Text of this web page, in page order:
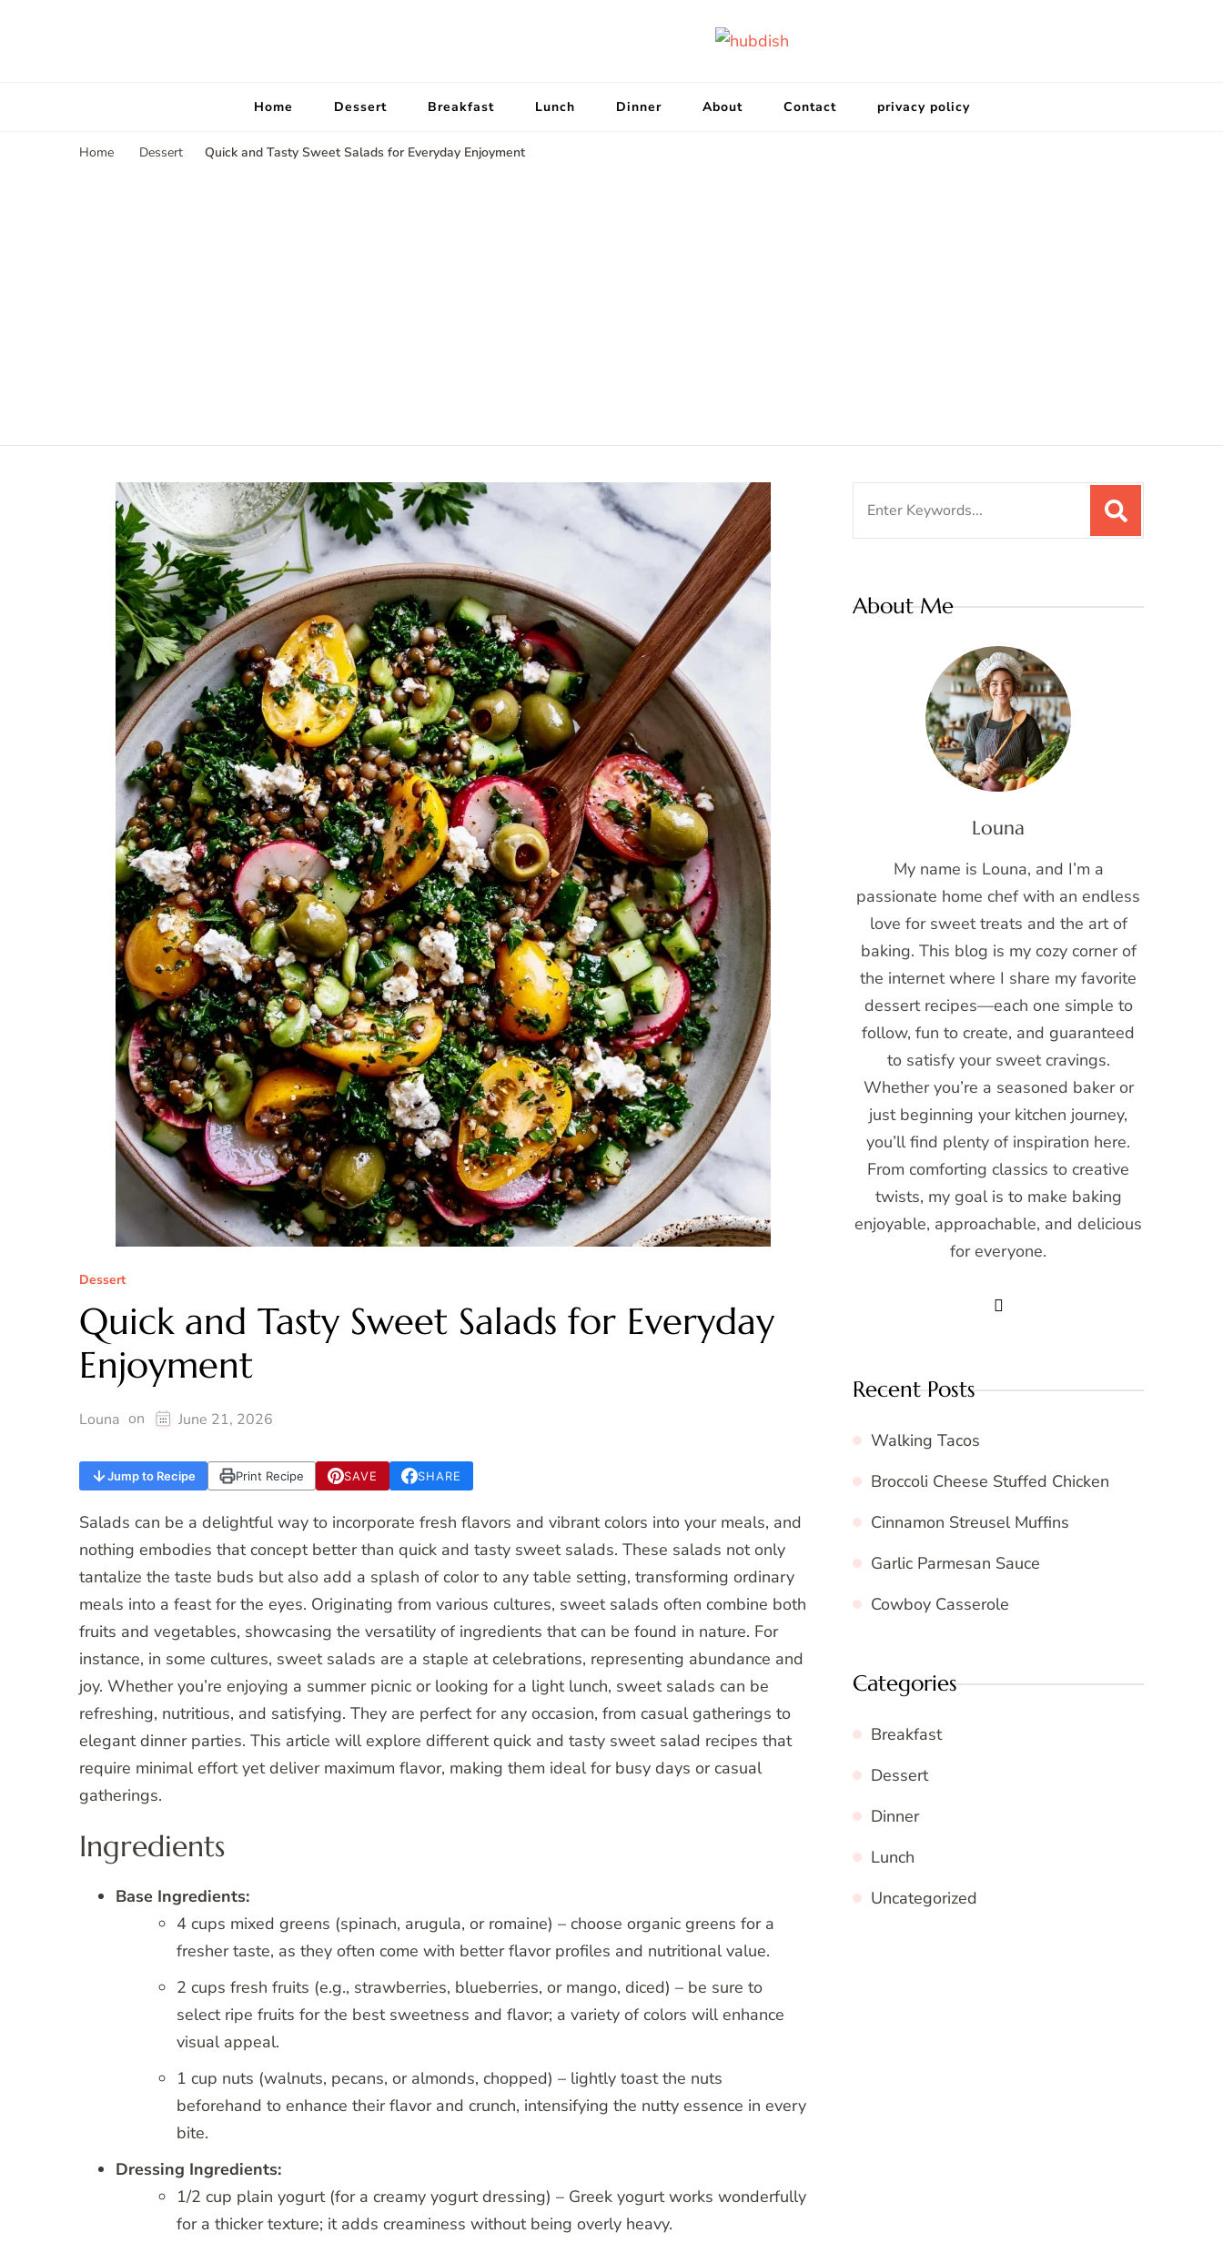
Home Dessert Breakfast Lunch Dinner About Contact privacy policy
Home Dessert Quick and Tasty Sweet Salads for Everyday Enjoyment
Dessert
Quick and Tasty Sweet Salads for Everyday
Enjoyment
Louna on June 21, 2026
Jump to Recipe Print Recipe SAVE SHARE
Salads can be a delightful way to incorporate fresh flavors and vibrant colors into your meals, and
nothing embodies that concept better than quick and tasty sweet salads. These salads not only
tantalize the taste buds but also add a splash of color to any table setting, transforming ordinary
meals into a feast for the eyes. Originating from various cultures, sweet salads often combine both
fruits and vegetables, showcasing the versatility of ingredients that can be found in nature. For
instance, in some cultures, sweet salads are a staple at celebrations, representing abundance and
joy. Whether you’re enjoying a summer picnic or looking for a light lunch, sweet salads can be
refreshing, nutritious, and satisfying. They are perfect for any occasion, from casual gatherings to
elegant dinner parties. This article will explore different quick and tasty sweet salad recipes that
require minimal effort yet deliver maximum flavor, making them ideal for busy days or casual
gatherings.
Ingredients
Base Ingredients:
4 cups mixed greens (spinach, arugula, or romaine) – choose organic greens for a
fresher taste, as they often come with better flavor profiles and nutritional value.
2 cups fresh fruits (e.g., strawberries, blueberries, or mango, diced) – be sure to
select ripe fruits for the best sweetness and flavor; a variety of colors will enhance
visual appeal.
1 cup nuts (walnuts, pecans, or almonds, chopped) – lightly toast the nuts
beforehand to enhance their flavor and crunch, intensifying the nutty essence in every
bite.
Dressing Ingredients:
1/2 cup plain yogurt (for a creamy yogurt dressing) – Greek yogurt works wonderfully
for a thicker texture; it adds creaminess without being overly heavy.
About Me
Louna
My name is Louna, and I’m a
passionate home chef with an endless
love for sweet treats and the art of
baking. This blog is my cozy corner of
the internet where I share my favorite
dessert recipes—each one simple to
follow, fun to create, and guaranteed
to satisfy your sweet cravings.
Whether you’re a seasoned baker or
just beginning your kitchen journey,
you’ll find plenty of inspiration here.
From comforting classics to creative
twists, my goal is to make baking
enjoyable, approachable, and delicious
for everyone.
Recent Posts
Walking Tacos
Broccoli Cheese Stuffed Chicken
Cinnamon Streusel Muffins
Garlic Parmesan Sauce
Cowboy Casserole
Categories
Breakfast
Dessert
Dinner
Lunch
Uncategorized